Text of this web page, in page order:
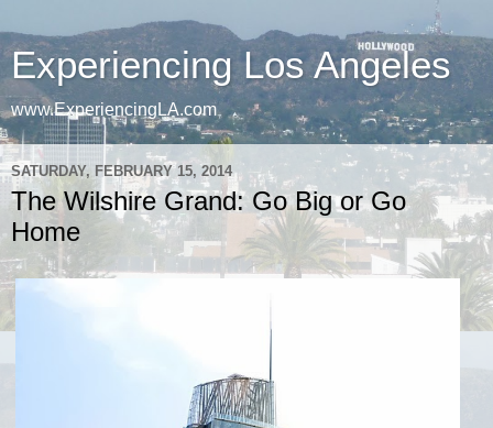
Experiencing Los Angeles
www.ExperiencingLA.com
SATURDAY, FEBRUARY 15, 2014
The Wilshire Grand: Go Big or Go
Home